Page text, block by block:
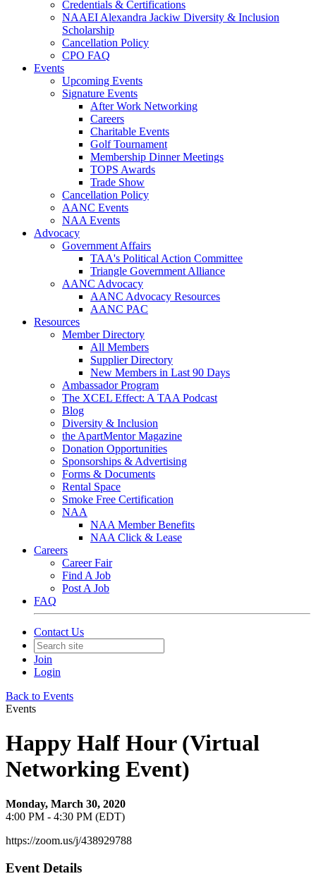
Credentials & Certifications
NAAEI Alexandra Jackiw Diversity & Inclusion
Scholarship
Cancellation Policy
CPO FAQ
Events
Upcoming Events
Signature Events
After Work Networking
Careers
Charitable Events
Golf Tournament
Membership Dinner Meetings
TOPS Awards
Trade Show
Cancellation Policy
AANC Events
NAA Events
Advocacy
Government Affairs
TAA's Political Action Committee
Triangle Government Alliance
AANC Advocacy
AANC Advocacy Resources
AANC PAC
Resources
Member Directory
All Members
Supplier Directory
New Members in Last 90 Days
Ambassador Program
The XCEL Effect: A TAA Podcast
Blog
Diversity & Inclusion
the ApartMentor Magazine
Donation Opportunities
Sponsorships & Advertising
Forms & Documents
Rental Space
Smoke Free Certification
NAA
NAA Member Benefits
NAA Click & Lease
Careers
Career Fair
Find A Job
Post A Job
FAQ
Contact Us
Join
Login
Back to Events
Events
Happy Half Hour (Virtual
Networking Event)
Monday, March 30, 2020
4:00 PM - 4:30 PM (EDT)
https://zoom.us/j/438929788
Event Details